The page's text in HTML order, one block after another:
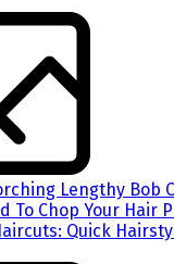
Lengthy Bob
To Chop Your Hair